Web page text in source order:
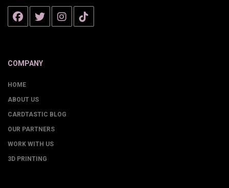
COMPANY
HOME
ABOUT US
CARDTASTIC BLOG
OUR PARTNERS
WORK WITH US
3D PRINTING